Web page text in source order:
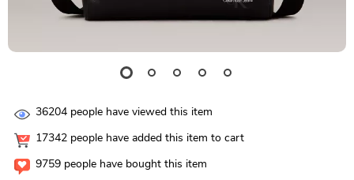
36204 people have viewed this item
17342 people have added this item to cart
9759 people have bought this item